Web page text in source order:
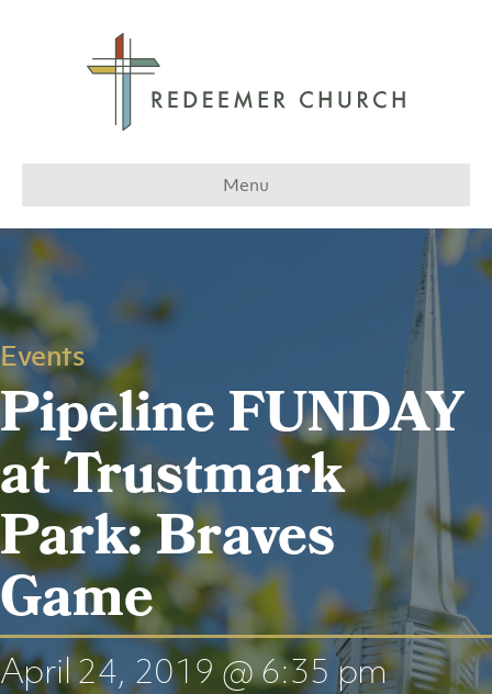
Menu
Events
Pipeline FUNDAY
at Trustmark
Park: Braves
Game
April 24, 2019 @ 6:35 pm